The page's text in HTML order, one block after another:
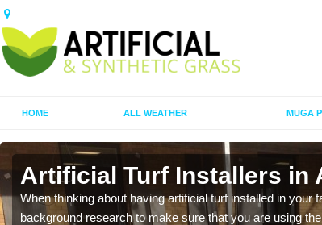
HOME ALL WEATHER MUGA
Artificial Turf Installers in
When thinking about having artificial turf installed in your
background research to make sure that you are using